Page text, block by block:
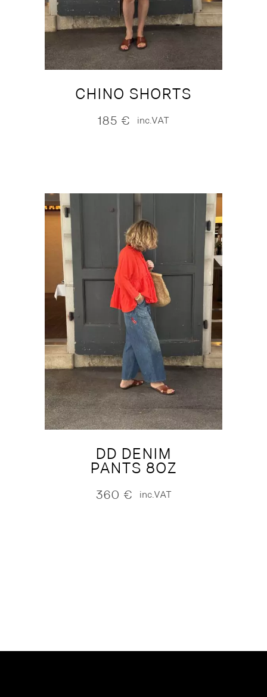
CHINO SHORTS
185 € inc.VAT
DD DENIM
PANTS 8OZ
360 € inc.VAT